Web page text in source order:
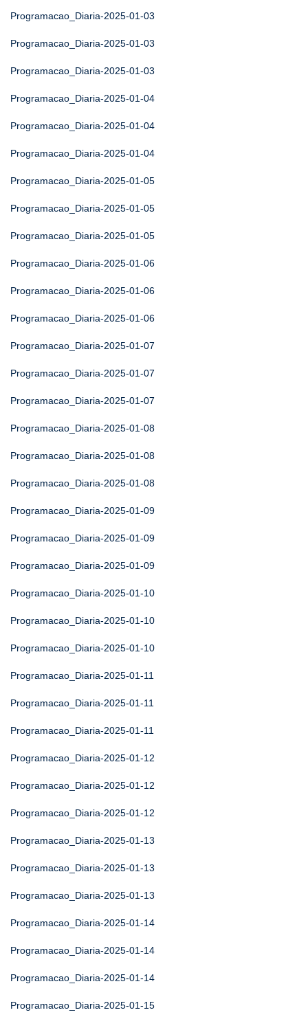
Programacao_Diaria-2025-01-03
Programacao_Diaria-2025-01-03
Programacao_Diaria-2025-01-03
Programacao_Diaria-2025-01-04
Programacao_Diaria-2025-01-04
Programacao_Diaria-2025-01-04
Programacao_Diaria-2025-01-05
Programacao_Diaria-2025-01-05
Programacao_Diaria-2025-01-05
Programacao_Diaria-2025-01-06
Programacao_Diaria-2025-01-06
Programacao_Diaria-2025-01-06
Programacao_Diaria-2025-01-07
Programacao_Diaria-2025-01-07
Programacao_Diaria-2025-01-07
Programacao_Diaria-2025-01-08
Programacao_Diaria-2025-01-08
Programacao_Diaria-2025-01-08
Programacao_Diaria-2025-01-09
Programacao_Diaria-2025-01-09
Programacao_Diaria-2025-01-09
Programacao_Diaria-2025-01-10
Programacao_Diaria-2025-01-10
Programacao_Diaria-2025-01-10
Programacao_Diaria-2025-01-11
Programacao_Diaria-2025-01-11
Programacao_Diaria-2025-01-11
Programacao_Diaria-2025-01-12
Programacao_Diaria-2025-01-12
Programacao_Diaria-2025-01-12
Programacao_Diaria-2025-01-13
Programacao_Diaria-2025-01-13
Programacao_Diaria-2025-01-13
Programacao_Diaria-2025-01-14
Programacao_Diaria-2025-01-14
Programacao_Diaria-2025-01-14
Programacao_Diaria-2025-01-15